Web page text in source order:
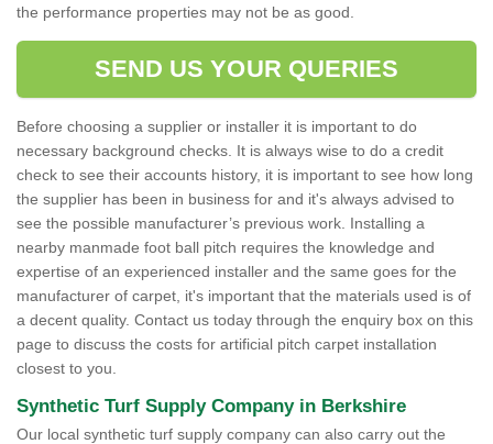
the performance properties may not be as good.
SEND US YOUR QUERIES
Before choosing a supplier or installer it is important to do
necessary background checks. It is always wise to do a credit
check to see their accounts history, it is important to see how long
the supplier has been in business for and it's always advised to
see the possible manufacturer’s previous work. Installing a
nearby manmade foot ball pitch requires the knowledge and
expertise of an experienced installer and the same goes for the
manufacturer of carpet, it's important that the materials used is of
a decent quality. Contact us today through the enquiry box on this
page to discuss the costs for artificial pitch carpet installation
closest to you.
Synthetic Turf Supply Company in Berkshire
Our local synthetic turf supply company can also carry out the